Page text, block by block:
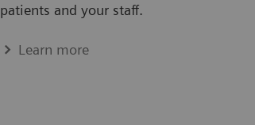
patients and your staff.
Learn more